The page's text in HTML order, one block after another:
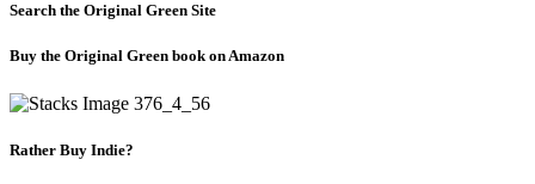
Search the Original Green Site
Buy the Original Green book on Amazon
Rather Buy Indie?